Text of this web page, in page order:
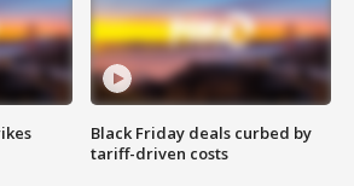
Black Friday deals curbed by
tariff-driven costs